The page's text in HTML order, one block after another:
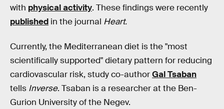
with physical activity. These findings were recently
published in the journal Heart.
Currently, the Mediterranean diet is the "most
scientifically supported" dietary pattern for reducing
cardiovascular risk, study co-authorGal Tsaban
tells Inverse. Tsaban is a researcher at the Ben-
Gurion University of the Negev.